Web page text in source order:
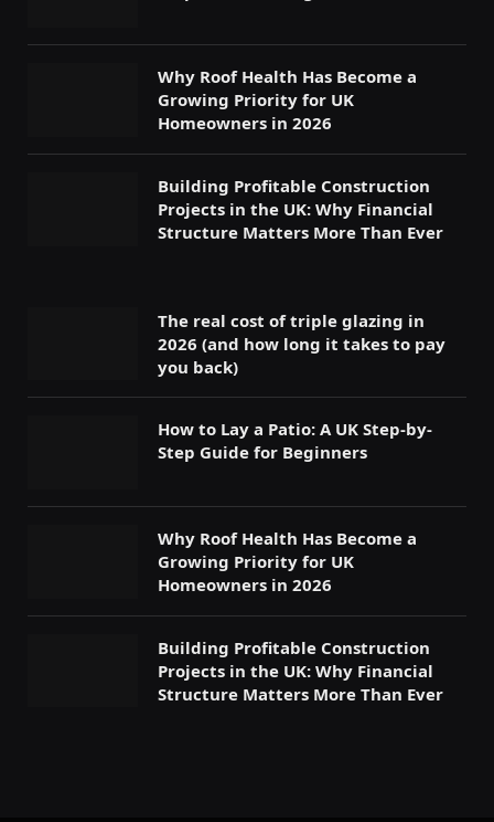
Why Roof Health Has Become a
Growing Priority for UK
Homeowners in 2026
Building Profitable Construction
Projects in the UK: Why Financial
Structure Matters More Than Ever
The real cost of triple glazing in
2026 (and how long it takes to pay
you back)
How to Lay a Patio: A UK Step-by-
Step Guide for Beginners
Why Roof Health Has Become a
Growing Priority for UK
Homeowners in 2026
Building Profitable Construction
Projects in the UK: Why Financial
Structure Matters More Than Ever